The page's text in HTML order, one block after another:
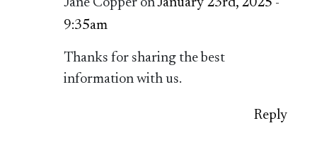
9:35am
Thanks for sharing the best
information with us.
Reply